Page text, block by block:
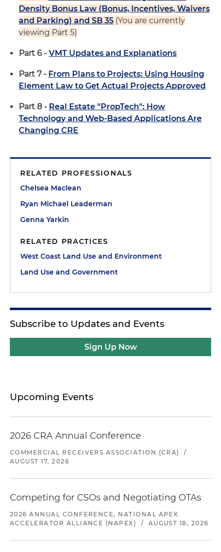
Density Bonus Law (Bonus, Incentives, Waivers
and Parking) and SB 35 (You are currently
viewing Part 5)
Part 6 - VMT Updates and Explanations
Part 7 - From Plans to Projects: Using Housing
Element Law to Get Actual Projects Approved
Part 8 - Real Estate "PropTech": How
Technology and Web-Based Applications Are
Changing CRE
RELATED PROFESSIONALS
Chelsea Maclean
Ryan Michael Leaderman
Genna Yarkin
RELATED PRACTICES
West Coast Land Use and Environment
Land Use and Government
Subscribe to Updates and Events
Sign Up Now
Upcoming Events
2026 CRA Annual Conference
COMMERCIAL RECEIVERS ASSOCIATION (CRA)
/
AUGUST 17, 2026
Competing for CSOs and Negotiating OTAs
2026 ANNUAL CONFERENCE, NATIONAL APEX
ACCELERATOR ALLIANCE (NAPEX)
/ AUGUST 18, 2026